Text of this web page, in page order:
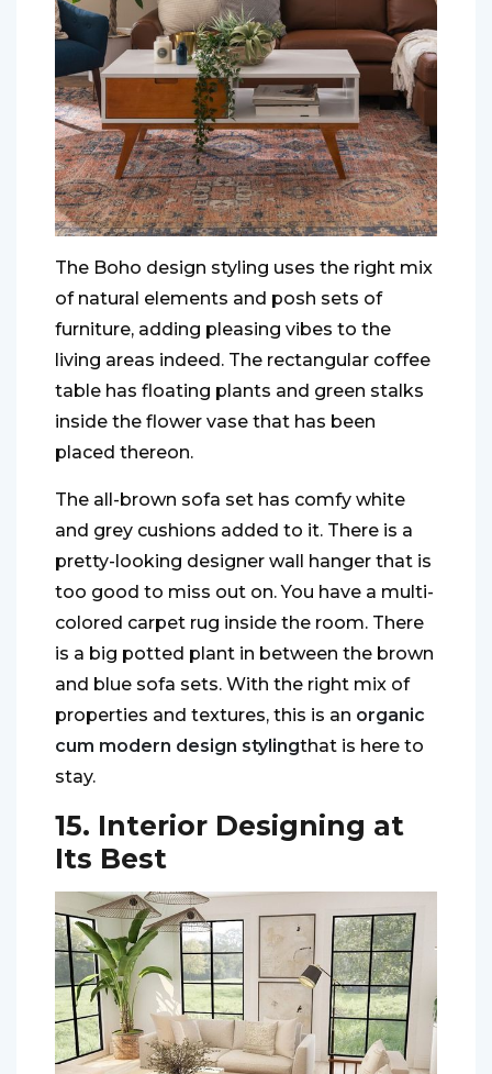
The Boho design styling uses the right mix
of natural elements and posh sets of
furniture, adding pleasing vibes to the
living areas indeed. The rectangular coffee
table has floating plants and green stalks
inside the flower vase that has been
placed thereon.
The all-brown sofa set has comfy white
and grey cushions added to it. There is a
pretty-looking designer wall hanger that is
too good to miss out on. You have a multi-
colored carpet rug inside the room. There
is a big potted plant in between the brown
and blue sofa sets. With the right mix of
properties and textures, this is an organic
cum modern design stylingthat is here to
stay.
15. Interior Designing at
Its Best